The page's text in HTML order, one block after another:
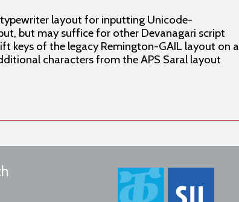
layout for inputting Unicode-
but may suffice for other Devanagari script
keys of the legacy Remington-GAIL layout on a
characters from the APS Saral layout